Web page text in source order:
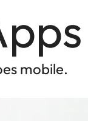
mobile.